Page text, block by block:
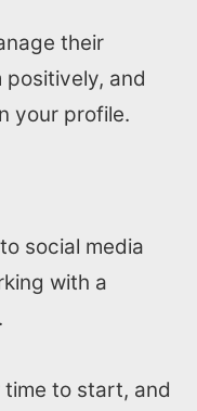
their
and
your profile.
social media
with a
to start, and